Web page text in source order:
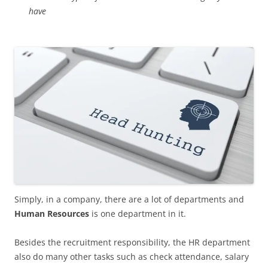
have
Simply, in a company, there are a lot of departments and
Human Resources is one department in it.
Besides the recruitment responsibility, the HR department
also do many other tasks such as check attendance, salary